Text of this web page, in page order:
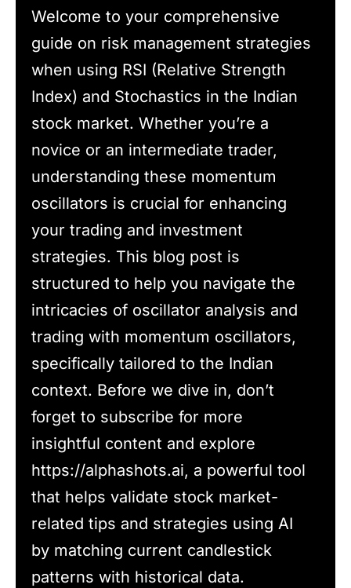
Welcome to your comprehensive
guide on risk management strategies
when using RSI (Relative Strength
Index) and Stochastics in the Indian
stock market. Whether you’re a
novice or an intermediate trader,
understanding these momentum
oscillators is crucial for enhancing
your trading and investment
strategies. This blog post is
structured to help you navigate the
intricacies of oscillator analysis and
trading with momentum oscillators,
specifically tailored to the Indian
context. Before we dive in, don’t
forget to subscribe for more
insightful content and explore
https://alphashots.ai, a powerful tool
that helps validate stock market-
related tips and strategies using AI
by matching current candlestick
patterns with historical data.